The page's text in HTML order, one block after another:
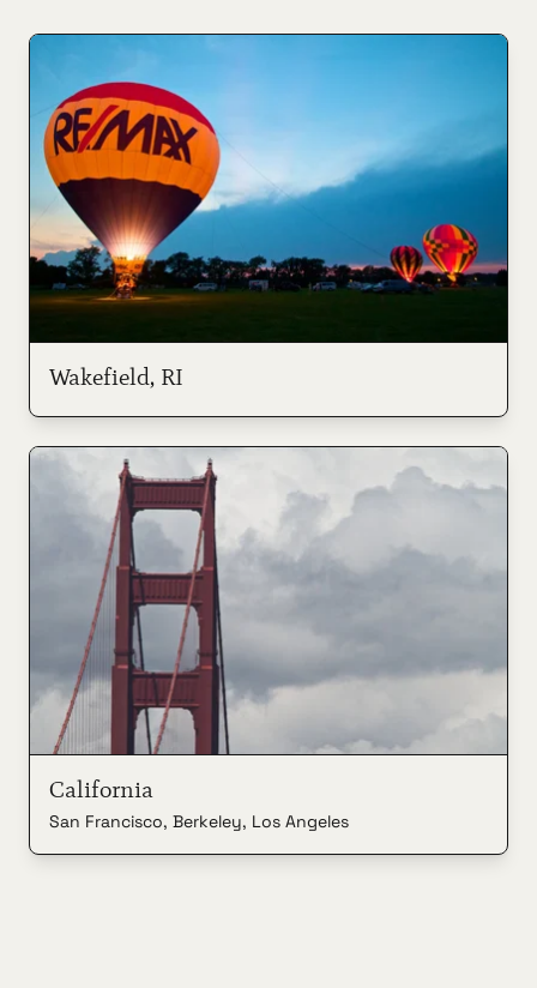
Wakefield, RI
California
San Francisco, Berkeley, Los Angeles